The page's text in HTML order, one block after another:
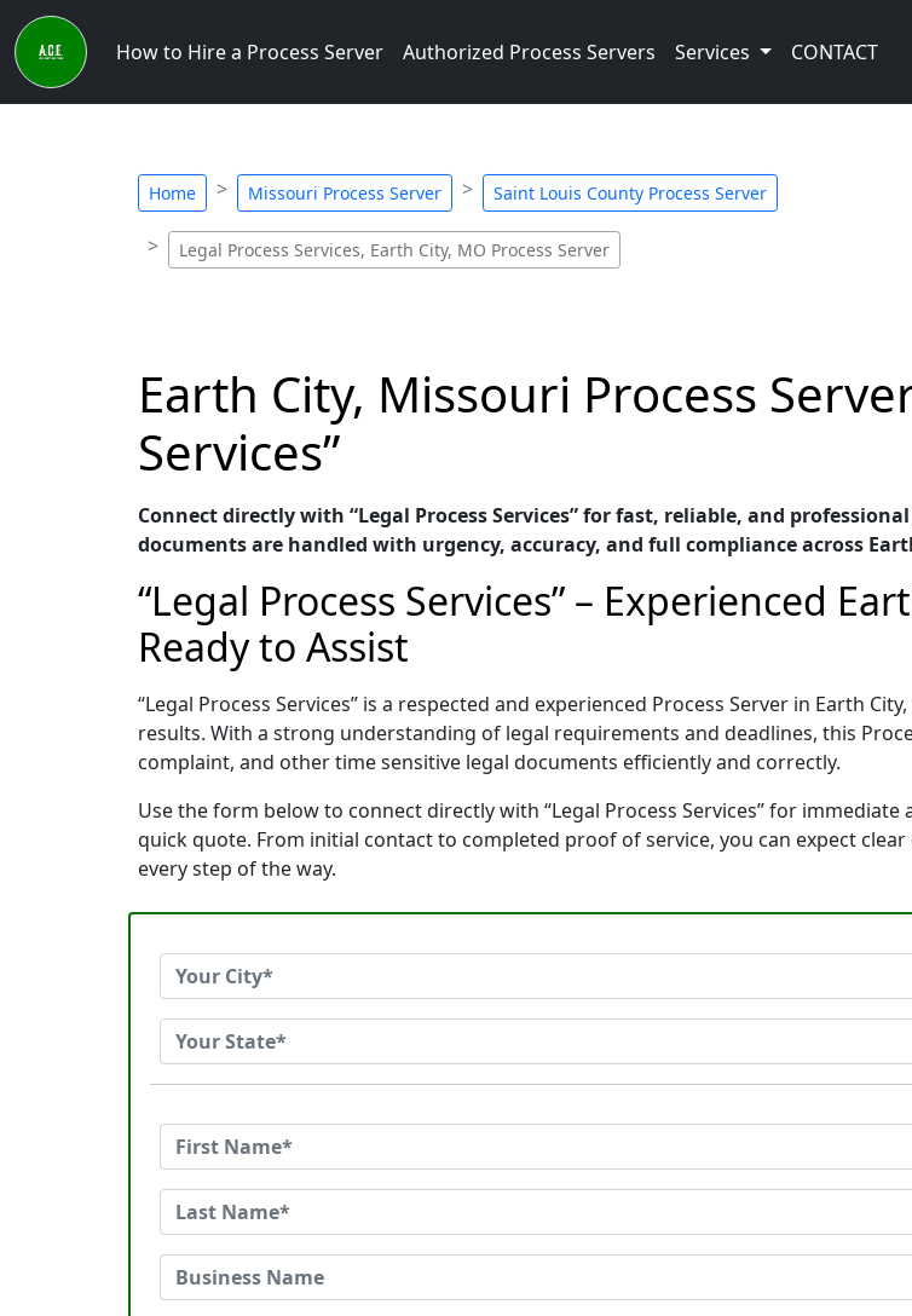
How to Hire a Process Server Authorized Process Servers Services CONTACT
Home Missouri Process Server Saint Louis County Process Server
Legal Process Services, Earth City, MO Process Server
Earth City, Missouri Process
Services”
Connect directly with “Legal Process Services” for fast, reliable, and
documents are handled with urgency, accuracy, and full compliance across
“Legal Process Services” – Experienced
Ready to Assist
“Legal Process Services” is a respected and experienced Process Server in Earth
results. With a strong understanding of legal requirements and deadlines, this
complaint, and other time sensitive legal documents efficiently and correctly.
Use the form below to connect directly with “Legal Process Services” for
quick quote. From initial contact to completed proof of service, you can expect
every step of the way.